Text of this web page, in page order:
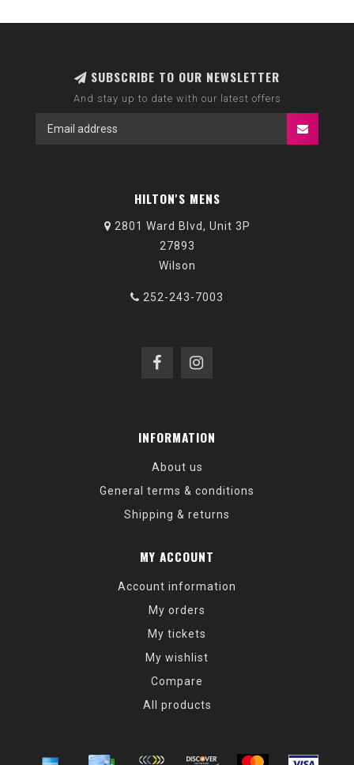
SUBSCRIBE TO OUR NEWSLETTER
And stay up to date with our latest offers
HILTON'S MENS
2801 Ward Blvd, Unit 3P
27893
Wilson
252-243-7003
INFORMATION
About us
General terms & conditions
Shipping & returns
MY ACCOUNT
Account information
My orders
My tickets
My wishlist
Compare
All products